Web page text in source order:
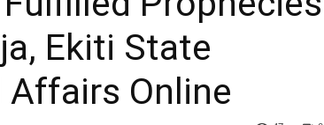
Ekiti State
Affairs Online